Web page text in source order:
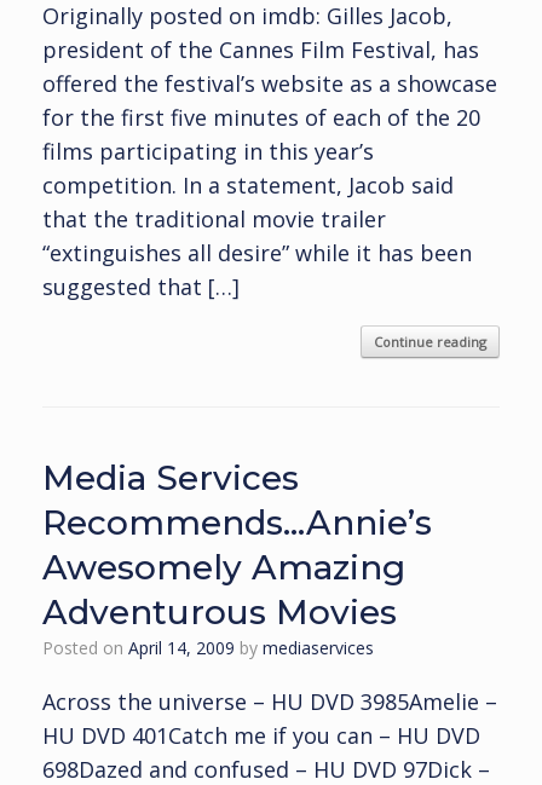
Originally posted on imdb: Gilles Jacob,
president of the Cannes Film Festival, has
offered the festival’s website as a showcase
for the first five minutes of each of the 20
films participating in this year’s
competition. In a statement, Jacob said
that the traditional movie trailer
“extinguishes all desire” while it has been
suggested that […]
Continue reading
Media Services
Recommends…Annie’s
Awesomely Amazing
Adventurous Movies
Posted on April 14, 2009 by mediaservices
Across the universe – HU DVD 3985Amelie –
HU DVD 401Catch me if you can – HU DVD
698Dazed and confused – HU DVD 97Dick –